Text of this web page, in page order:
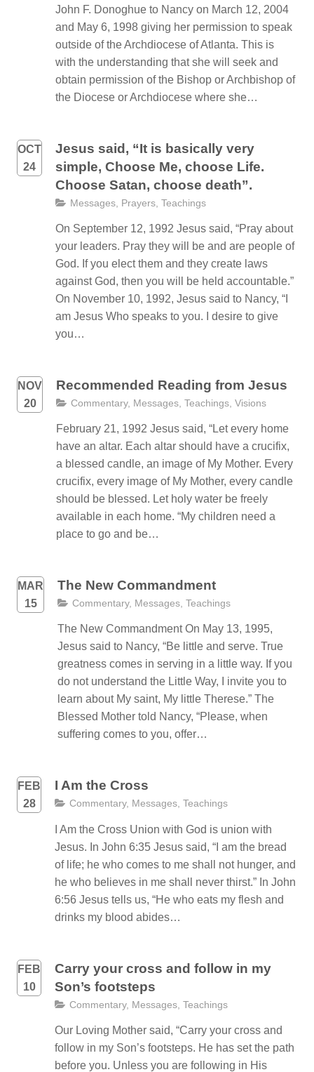
John F. Donoghue to Nancy on March 12, 2004
and May 6, 1998 giving her permission to speak
outside of the Archdiocese of Atlanta. This is
with the understanding that she will seek and
obtain permission of the Bishop or Archbishop of
the Diocese or Archdiocese where she…
OCT
24
Jesus said, “It is basically very
simple, Choose Me, choose Life.
Choose Satan, choose death”.
Messages, Prayers, Teachings
On September 12, 1992 Jesus said, “Pray about
your leaders. Pray they will be and are people of
God. If you elect them and they create laws
against God, then you will be held accountable.”
On November 10, 1992, Jesus said to Nancy, “I
am Jesus Who speaks to you. I desire to give
you…
NOV
20
Recommended Reading from Jesus
Commentary, Messages, Teachings, Visions
February 21, 1992 Jesus said, “Let every home
have an altar. Each altar should have a crucifix,
a blessed candle, an image of My Mother. Every
crucifix, every image of My Mother, every candle
should be blessed. Let holy water be freely
available in each home. “My children need a
place to go and be…
MAR
15
The New Commandment
Commentary, Messages, Teachings
The New Commandment On May 13, 1995,
Jesus said to Nancy, “Be little and serve. True
greatness comes in serving in a little way. If you
do not understand the Little Way, I invite you to
learn about My saint, My little Therese.” The
Blessed Mother told Nancy, “Please, when
suffering comes to you, offer…
FEB
28
I Am the Cross
Commentary, Messages, Teachings
I Am the Cross Union with God is union with
Jesus. In John 6:35 Jesus said, “I am the bread
of life; he who comes to me shall not hunger, and
he who believes in me shall never thirst.” In John
6:56 Jesus tells us, “He who eats my flesh and
drinks my blood abides…
FEB
10
Carry your cross and follow in my
Son’s footsteps
Commentary, Messages, Teachings
Our Loving Mother said, “Carry your cross and
follow in my Son’s footsteps. He has set the path
before you. Unless you are following in His